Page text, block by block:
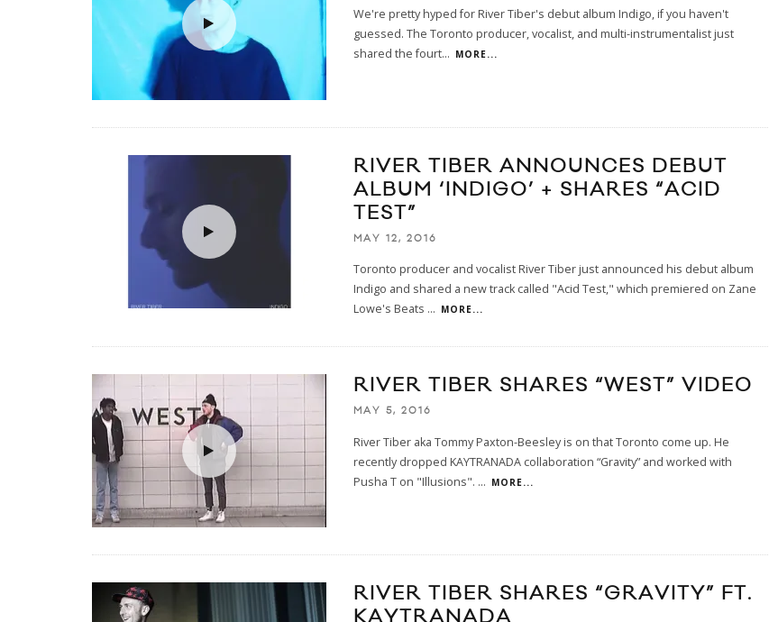
We're pretty hyped for River Tiber's debut album Indigo, if you haven't
guessed. The Toronto producer, vocalist, and multi-instrumentalist just
shared the fourt... MORE...
RIVER TIBER ANNOUNCES DEBUT
ALBUM ‘INDIGO’ + SHARES “ACID
TEST”
MAY 12, 2016
Toronto producer and vocalist River Tiber just announced his debut album
Indigo and shared a new track called "Acid Test," which premiered on Zane
Lowe's Beats ... MORE...
RIVER TIBER SHARES “WEST” VIDEO
MAY 5, 2016
River Tiber aka Tommy Paxton-Beesley is on that Toronto come up. He
recently dropped KAYTRANADA collaboration “Gravity” and worked with
Pusha T on "Illusions". ... MORE...
RIVER TIBER SHARES “GRAVITY” FT.